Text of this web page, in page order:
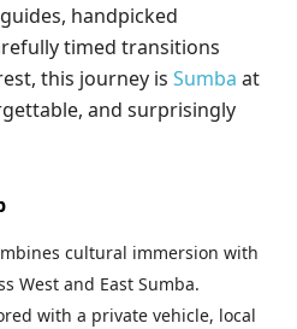
handpicked
timed transitions
this journey is Sumba at
and surprisingly
cultural immersion with
West and East Sumba.
with a private vehicle, local